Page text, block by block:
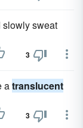
slowly sweat
3
atranslucent
3